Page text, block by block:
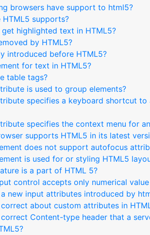
browsers have support to html5?
supports?
highlighted text in HTML5?
by HTML5?
introduced before HTML5?
for text in HTML5?
table tags?
is used to group elements?
specifies a keyboard shortcut to
specifies the context menu for
supports HTML5 in its latest
does not support autofocus
is used for or styling HTML5
is a part of HTML 5?
control accepts only numerical value
new input attributes introduced by
about custom attributes in
Content-type header that a